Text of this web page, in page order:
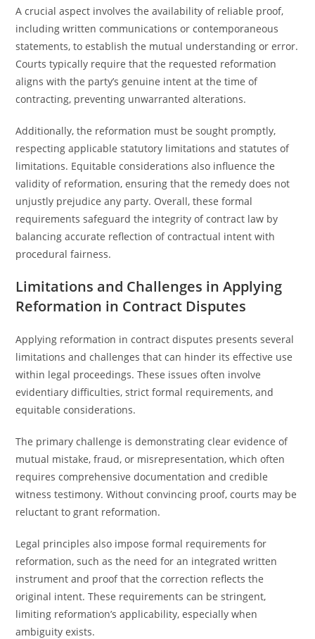
A crucial aspect involves the availability of reliable proof,
including written communications or contemporaneous
statements, to establish the mutual understanding or error.
Courts typically require that the requested reformation
aligns with the party’s genuine intent at the time of
contracting, preventing unwarranted alterations.
Additionally, the reformation must be sought promptly,
respecting applicable statutory limitations and statutes of
limitations. Equitable considerations also influence the
validity of reformation, ensuring that the remedy does not
unjustly prejudice any party. Overall, these formal
requirements safeguard the integrity of contract law by
balancing accurate reflection of contractual intent with
procedural fairness.
Limitations and Challenges in Applying
Reformation in Contract Disputes
Applying reformation in contract disputes presents several
limitations and challenges that can hinder its effective use
within legal proceedings. These issues often involve
evidentiary difficulties, strict formal requirements, and
equitable considerations.
The primary challenge is demonstrating clear evidence of
mutual mistake, fraud, or misrepresentation, which often
requires comprehensive documentation and credible
witness testimony. Without convincing proof, courts may be
reluctant to grant reformation.
Legal principles also impose formal requirements for
reformation, such as the need for an integrated written
instrument and proof that the correction reflects the
original intent. These requirements can be stringent,
limiting reformation’s applicability, especially when
ambiguity exists.